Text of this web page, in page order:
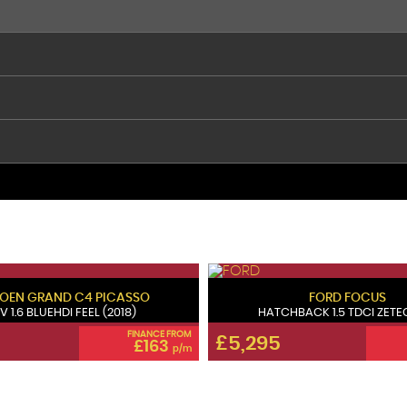
GRAND C4 PICASSO
1.6 BLUEHDI FEEL (2018)
FINANCE FROM
£163 p/m
FORD FOCUS
HATCHBACK 1.5 TDCI
£5,295